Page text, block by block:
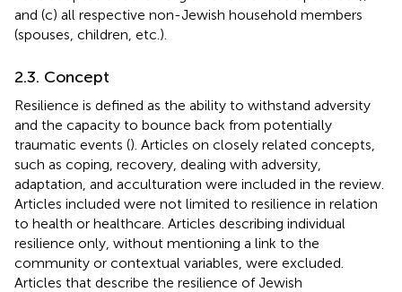
and (c) all respective non-Jewish household members
(spouses, children, etc.).
2.3. Concept
Resilience is defined as the ability to withstand adversity
and the capacity to bounce back from potentially
traumatic events (). Articles on closely related concepts,
such as coping, recovery, dealing with adversity,
adaptation, and acculturation were included in the review.
Articles included were not limited to resilience in relation
to health or healthcare. Articles describing individual
resilience only, without mentioning a link to the
community or contextual variables, were excluded.
Articles that describe the resilience of Jewish